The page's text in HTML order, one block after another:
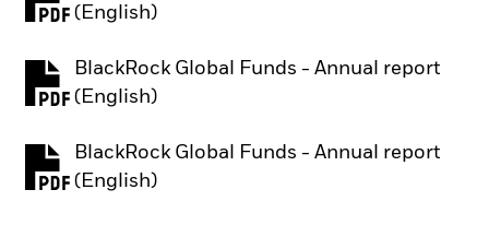
(English)
PDF, opens in a new tab
BlackRock Global Funds - Annual report
(English)
PDF, opens in a new tab
BlackRock Global Funds - Annual report
(English)
PDF, opens in a new tab